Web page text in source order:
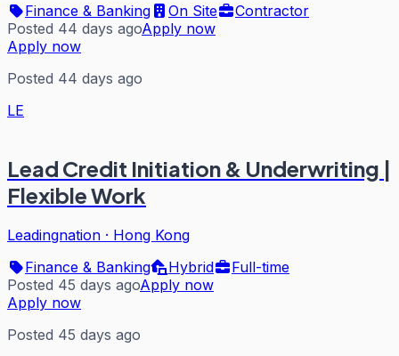
Finance & Banking
On Site
Contractor
Posted 44 days agoApply now
Apply now
Posted 44 days ago
LE
Lead Credit Initiation & Underwriting |
Flexible Work
Leadingnation · Hong Kong
Finance & Banking
Hybrid
Full-time
Posted 45 days agoApply now
Apply now
Posted 45 days ago